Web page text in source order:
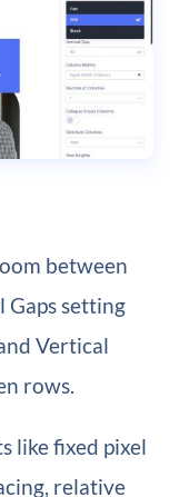
between
setting
Vertical
rows.
like fixed pixel
relative